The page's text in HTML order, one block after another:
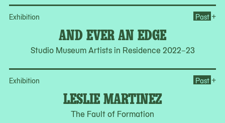
Exhibition
AND EVER AN EDGE
Studio Museum Artists in Residence 2022–23
Past +
Exhibition
LESLIE MARTINEZ
The Fault of Formation
Past +